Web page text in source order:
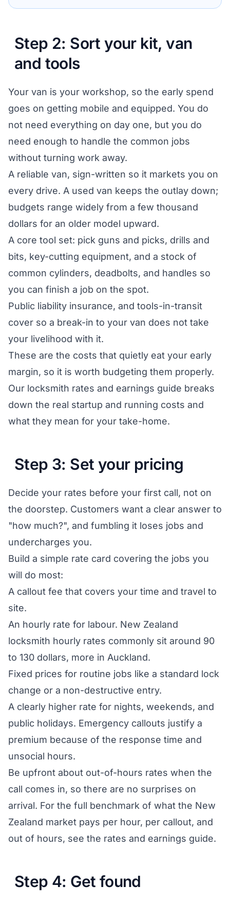
Step 2: Sort your kit, van
and tools
Your van is your workshop, so the early spend
goes on getting mobile and equipped. You do
not need everything on day one, but you do
need enough to handle the common jobs
without turning work away.
A reliable van, sign-written so it markets you on
every drive. A used van keeps the outlay down;
budgets range widely from a few thousand
dollars for an older model upward.
A core tool set: pick guns and picks, drills and
bits, key-cutting equipment, and a stock of
common cylinders, deadbolts, and handles so
you can finish a job on the spot.
Public liability insurance, and tools-in-transit
cover so a break-in to your van does not take
your livelihood with it.
These are the costs that quietly eat your early
margin, so it is worth budgeting them properly.
Our locksmith rates and earnings guide breaks
down the real startup and running costs and
what they mean for your take-home.
Step 3: Set your pricing
Decide your rates before your first call, not on
the doorstep. Customers want a clear answer to
"how much?", and fumbling it loses jobs and
undercharges you.
Build a simple rate card covering the jobs you
will do most:
A callout fee that covers your time and travel to
site.
An hourly rate for labour. New Zealand
locksmith hourly rates commonly sit around 90
to 130 dollars, more in Auckland.
Fixed prices for routine jobs like a standard lock
change or a non-destructive entry.
A clearly higher rate for nights, weekends, and
public holidays. Emergency callouts justify a
premium because of the response time and
unsocial hours.
Be upfront about out-of-hours rates when the
call comes in, so there are no surprises on
arrival. For the full benchmark of what the New
Zealand market pays per hour, per callout, and
out of hours, see the rates and earnings guide.
Step 4: Get found